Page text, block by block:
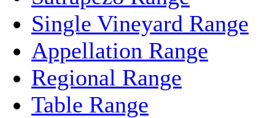
Single Vineyard Range
Appellation Range
Regional Range
Table Range